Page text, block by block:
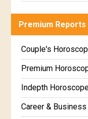
Wealth & Fortune
Free Daily
Free Weekly
Free Star
Free panchanga
Premium Reports
Couple's
Premium
Indepth
Career &